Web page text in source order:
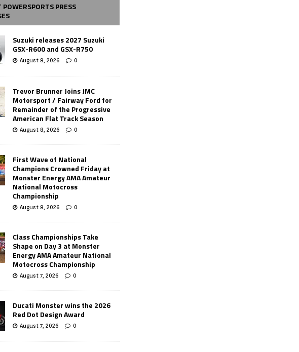
POWERSPORTS PRESS
Suzuki releases 2027 Suzuki
GSX-R600 and GSX-R750
August 8, 2026 0
Trevor Brunner Joins JMC
Motorsport / Fairway Ford for
Remainder of the Progressive
American Flat Track Season
August 8, 2026 0
First Wave of National
Champions Crowned Friday at
Monster Energy AMA Amateur
National Motocross
Championship
August 8, 2026 0
Class Championships Take
Shape on Day 3 at Monster
Energy AMA Amateur National
Motocross Championship
August 7, 2026 0
Ducati Monster wins the 2026
Red Dot Design Award
August 7, 2026 0